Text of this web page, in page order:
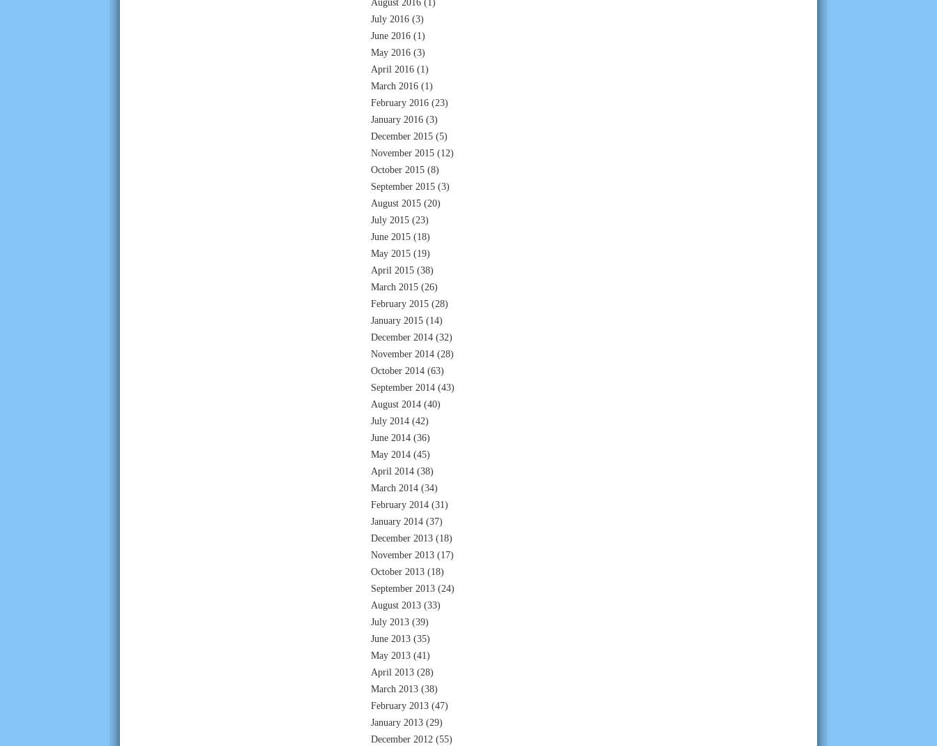
August 2016 (1)
July 2016 (3)
June 2016 (1)
May 2016 (3)
April 2016 (1)
March 2016 (1)
February 2016 (23)
January 2016 (3)
December 2015 (5)
November 2015 (12)
October 2015 (8)
September 2015 (3)
August 2015 (20)
July 2015 (23)
June 2015 (18)
May 2015 (19)
April 2015 (38)
March 2015 (26)
February 2015 (28)
January 2015 (14)
December 2014 (32)
November 2014 (28)
October 2014 (63)
September 2014 (43)
August 2014 (40)
July 2014 (42)
June 2014 (36)
May 2014 (45)
April 2014 (38)
March 2014 (34)
February 2014 (31)
January 2014 (37)
December 2013 (18)
November 2013 (17)
October 2013 (18)
September 2013 (24)
August 2013 (33)
July 2013 (39)
June 2013 (35)
May 2013 (41)
April 2013 (28)
March 2013 (38)
February 2013 (47)
January 2013 (29)
December 2012 (55)